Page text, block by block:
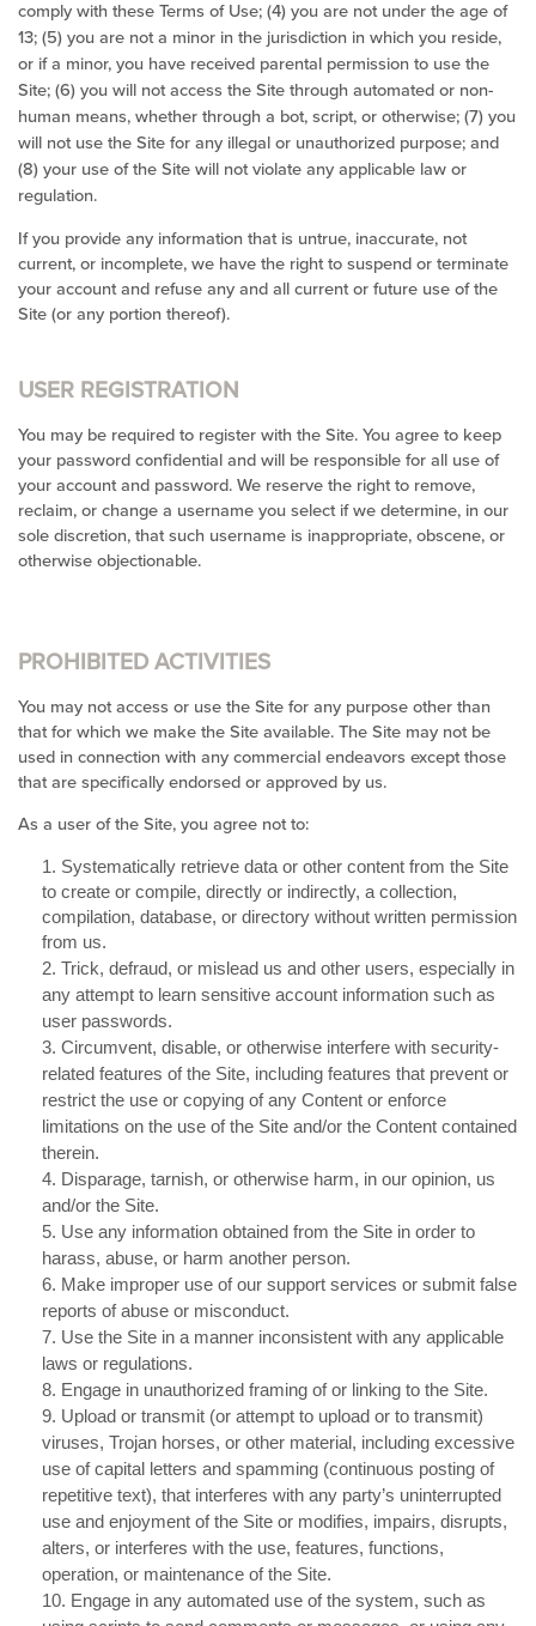
comply with these Terms of Use; (4) you are not under the age of
13; (5) you are not a minor in the jurisdiction in which you reside,
or if a minor, you have received parental permission to use the
Site; (6) you will not access the Site through automated or non-
human means, whether through a bot, script, or otherwise; (7) you
will not use the Site for any illegal or unauthorized purpose; and
(8) your use of the Site will not violate any applicable law or
regulation.
If you provide any information that is untrue, inaccurate, not
current, or incomplete, we have the right to suspend or terminate
your account and refuse any and all current or future use of the
Site (or any portion thereof).
USER REGISTRATION
You may be required to register with the Site. You agree to keep
your password confidential and will be responsible for all use of
your account and password. We reserve the right to remove,
reclaim, or change a username you select if we determine, in our
sole discretion, that such username is inappropriate, obscene, or
otherwise objectionable.
PROHIBITED ACTIVITIES
You may not access or use the Site for any purpose other than
that for which we make the Site available. The Site may not be
used in connection with any commercial endeavors except those
that are specifically endorsed or approved by us.
As a user of the Site, you agree not to:
1. Systematically retrieve data or other content from the Site
to create or compile, directly or indirectly, a collection,
compilation, database, or directory without written permission
from us.
2. Trick, defraud, or mislead us and other users, especially in
any attempt to learn sensitive account information such as
user passwords.
3. Circumvent, disable, or otherwise interfere with security-
related features of the Site, including features that prevent or
restrict the use or copying of any Content or enforce
limitations on the use of the Site and/or the Content contained
therein.
4. Disparage, tarnish, or otherwise harm, in our opinion, us
and/or the Site.
5. Use any information obtained from the Site in order to
harass, abuse, or harm another person.
6. Make improper use of our support services or submit false
reports of abuse or misconduct.
7. Use the Site in a manner inconsistent with any applicable
laws or regulations.
8. Engage in unauthorized framing of or linking to the Site.
9. Upload or transmit (or attempt to upload or to transmit)
viruses, Trojan horses, or other material, including excessive
use of capital letters and spamming (continuous posting of
repetitive text), that interferes with any party’s uninterrupted
use and enjoyment of the Site or modifies, impairs, disrupts,
alters, or interferes with the use, features, functions,
operation, or maintenance of the Site.
10. Engage in any automated use of the system, such as